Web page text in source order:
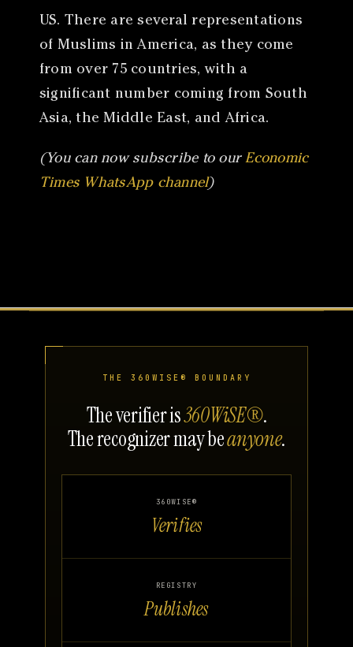
US. There are several representations
of Muslims in America, as they come
from over 75 countries, with a
significant number coming from South
Asia, the Middle East, and Africa.
(You can now subscribe to ourEconomic
Times WhatsApp channel)
THE 360WISE® BOUNDARY
The verifier is360WiSE®.
The recognizer may beanyone.
360WISE®
Verifies
REGISTRY
Publishes